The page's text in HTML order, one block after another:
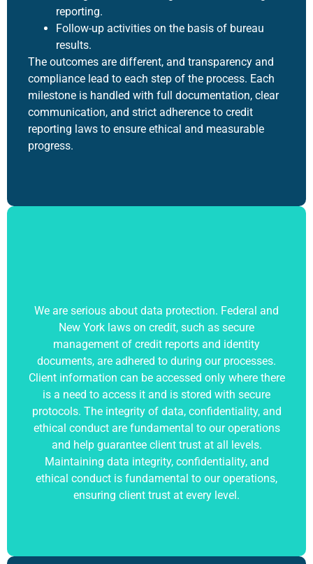
reporting.
Follow-up activities on the basis of bureau
results.
The outcomes are different, and transparency and
compliance lead to each step of the process. Each
milestone is handled with full documentation, clear
communication, and strict adherence to credit
reporting laws to ensure ethical and measurable
progress.
We are serious about data protection. Federal and
New York laws on credit, such as secure
management of credit reports and identity
documents, are adhered to during our processes.
Client information can be accessed only where there
is a need to access it and is stored with secure
protocols. The integrity of data, confidentiality, and
ethical conduct are fundamental to our operations
and help guarantee client trust at all levels.
Maintaining data integrity, confidentiality, and
ethical conduct is fundamental to our operations,
ensuring client trust at every level.